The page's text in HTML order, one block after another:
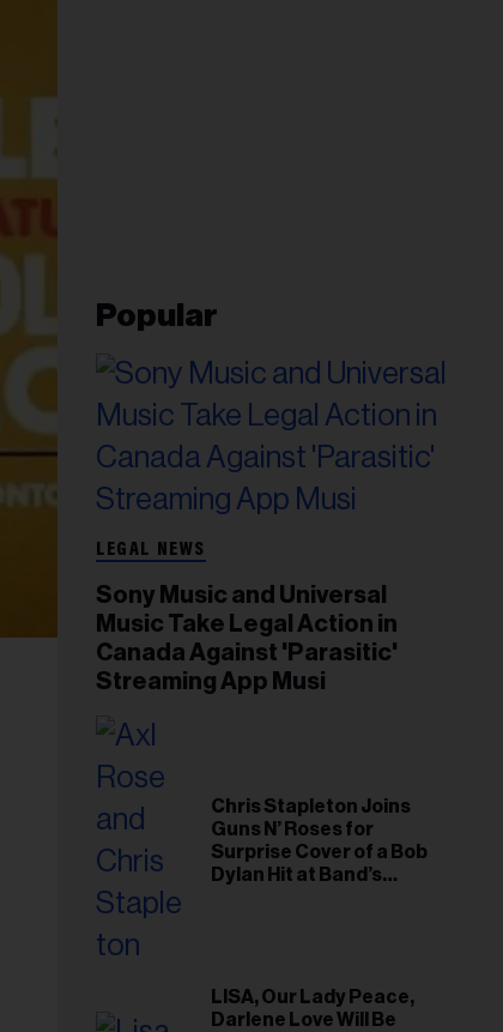
Popular
LEGAL NEWS
Sony Music and Universal
Music Take Legal Action in
Canada Against 'Parasitic'
Streaming App Musi
Chris Stapleton Joins
Guns N’ Roses for
Surprise Cover of a Bob
Dylan Hit at Band’s
LISA, Our Lady Peace,
Darlene Love Will Be